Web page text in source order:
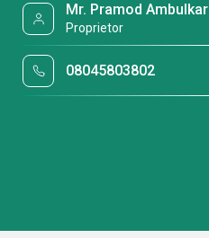
Mr. Pramod Ambulkar
Proprietor
08045803802